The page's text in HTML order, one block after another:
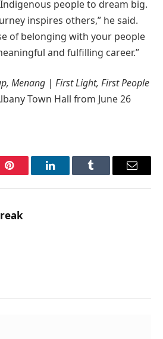
people to dream big.
inspires others,” he said.
of belonging with your people
and fulfilling career.”
Menang | First Light, First People
Town Hall from June 26
Pinterest LinkedInTumblr Email